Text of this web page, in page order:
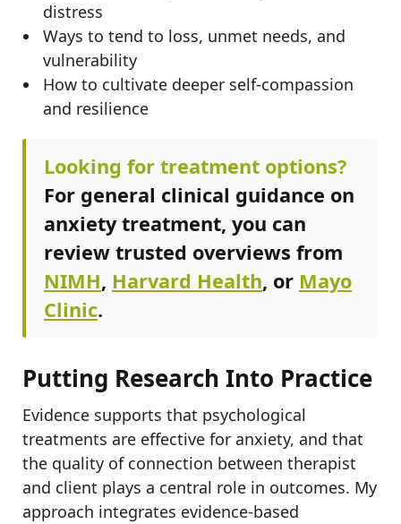
distress
Ways to tend to loss, unmet needs, and
vulnerability
How to cultivate deeper self-compassion
and resilience
Looking for treatment options?
For general clinical guidance on
anxiety treatment, you can
review trusted overviews from
NIMH, Harvard Health, or Mayo
Clinic.
Putting Research Into Practice
Evidence supports that psychological
treatments are effective for anxiety, and that
the quality of connection between therapist
and client plays a central role in outcomes. My
approach integrates evidence-based